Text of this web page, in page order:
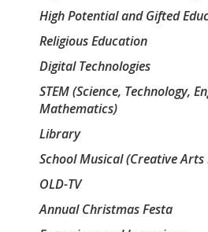
High Potential and Gifted
Religious Education
Digital Technologies
STEM (Science, Technology,
Mathematics)
Library
School Musical (Creative Arts
OLD-TV
Annual Christmas Festa